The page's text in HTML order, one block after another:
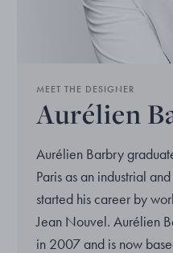
MEET THE DESIGNER
Aurélien
Aurélien Barbry
Paris as an industrial
started his career by
Jean Nouvel. Aurélien
in 2007 and is now